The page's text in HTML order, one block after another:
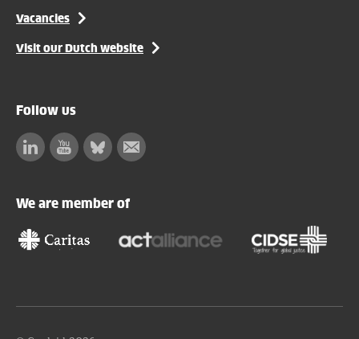
Vacancies
Visit our Dutch website
Follow us
LinkedinFacebook
BlueskySubscribe
We are member of